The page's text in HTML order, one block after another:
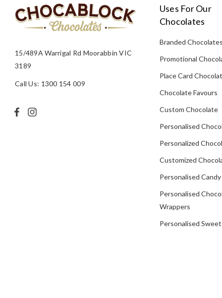
15/489A Warrigal Rd Moorabbin VIC
3189
Call Us: 1300 154 009
Uses For Our
Chocolates
Branded
Promotional
Place Card
Chocolate Favours
Custom Chocolate
Personalised
Personalized
Customized
Personalised Candy
Personalised
Wrappers
Personalised